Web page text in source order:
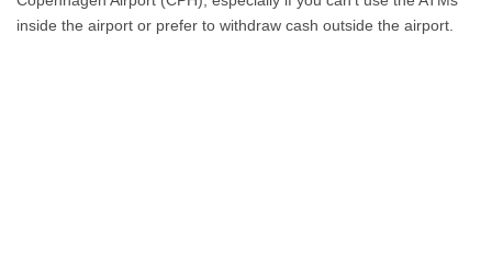
inside the airport or prefer to withdraw cash outside the airport.